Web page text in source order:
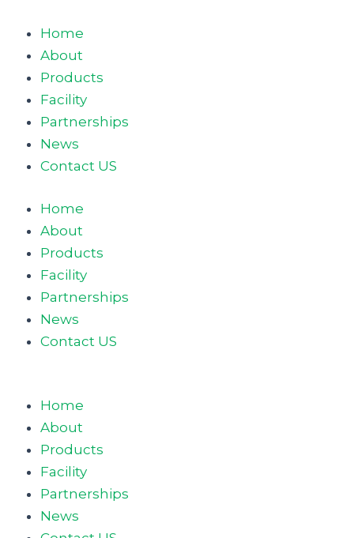
content
Home
About
Products
Facility
Partnerships
News
Contact US
Home
About
Products
Facility
Partnerships
News
Contact US
Home
About
Products
Facility
Partnerships
News